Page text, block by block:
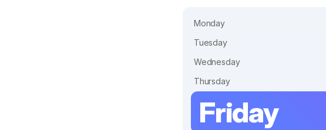
Monday
Tuesday
Wednesday
Thursday
Friday